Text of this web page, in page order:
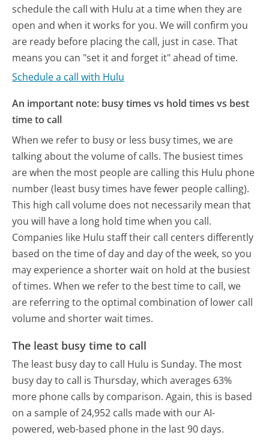
schedule the call with Hulu at a time when they are
open and when it works for you. We will confirm you
are ready before placing the call, just in case. That
means you can "set it and forget it" ahead of time.
Schedule a call with Hulu
An important note: busy times vs hold times vs best
time to call
When we refer to busy or less busy times, we are
talking about the volume of calls. The busiest times
are when the most people are calling this Hulu phone
number (least busy times have fewer people calling).
This high call volume does not necessarily mean that
you will have a long hold time when you call.
Companies like Hulu staff their call centers differently
based on the time of day and day of the week, so you
may experience a shorter wait on hold at the busiest
of times. When we refer to the best time to call, we
are referring to the optimal combination of lower call
volume and shorter wait times.
The least busy time to call
The least busy day to call Hulu is Sunday. The most
busy day to call is Thursday, which averages 63%
more phone calls by comparison. Again, this is based
on a sample of 24,952 calls made with our AI-
powered, web-based phone in the last 90 days.